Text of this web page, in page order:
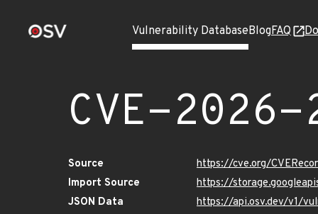
Vulnerability DatabaseBlogFAQ
CVE-2026-
Source
https://cve.org/
Import Source
https://
JSON Data
https://api.osv.dev/v1/